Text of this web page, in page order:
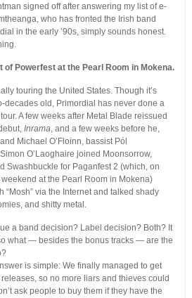
signed off after answering my list of e-
who has fronted the Irish band
in the early ’90s, simply sounds honest.
of Powerfest at the Pearl Room in Mokena.
touring the United States. Though it’s
decades old, Primordial has never done a
A few weeks after Metal Blade reissued
Inrama, and a few weeks before he,
Michael O’Floinn, bassist Pól
O’Laoghaire joined Moonsorrow,
Swashbuckle for Paganfest 2 (which, on
at the Pearl Room in Mokena)
“Mosh” via the Internet and talked shady
and shitty metal.
a band decision? Label decision? Both? It
what — besides the bonus tracks — are the
is simple: We finally managed to get
so no more liars and thieves could
ask people to buy them if they have the